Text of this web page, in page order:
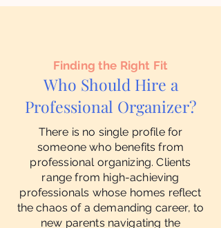
Finding the Right Fit
Who Should Hire a
Professional Organizer?
There is no single profile for
someone who benefits from
professional organizing. Clients
range from high-achieving
professionals whose homes reflect
the chaos of a demanding career, to
new parents navigating the